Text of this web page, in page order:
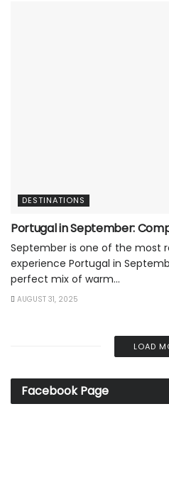
DESTINATIONS
Portugal in September:
September is one of the most
experience Portugal in
perfect mix of warm...
AUGUST 31, 2025
LOAD
Facebook Page